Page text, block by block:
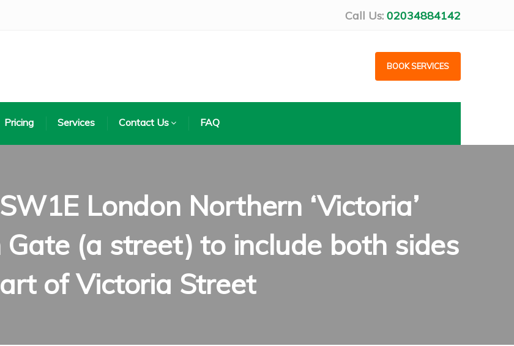
Call Us: 02034884142
BOOK SERVICES
Pricing Services Contact Us FAQ
London Northern ‘Victoria’
(a street) to include both sides
of Victoria Street